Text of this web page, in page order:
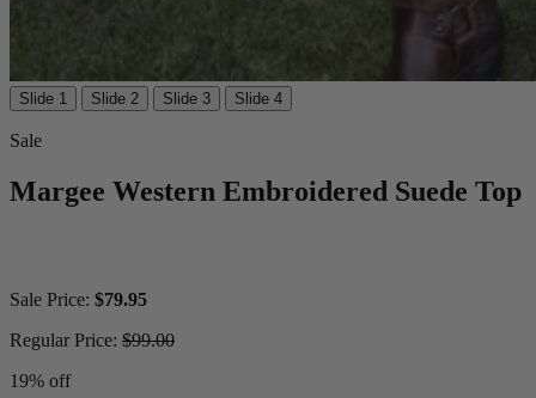
Slide 1 Slide 2 Slide 3 Slide 4
Sale
Margee Western Embroidered Suede Top
Sale Price: $79.95
Regular Price: $99.00
19% off